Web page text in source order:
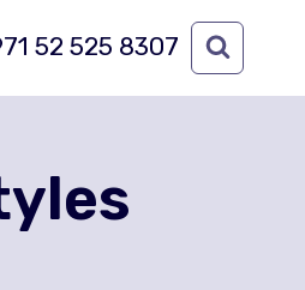
52 525 8307